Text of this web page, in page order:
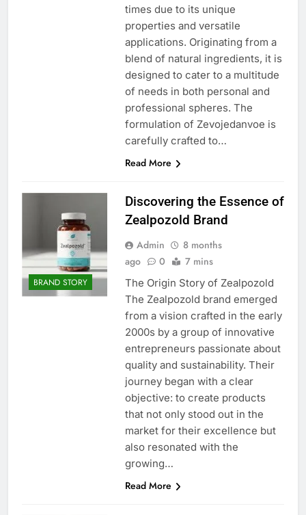
times due to its unique
properties and versatile
applications. Originating from a
blend of natural ingredients, it is
designed to cater to a multitude
of needs in both personal and
professional spheres. The
formulation of Zevojedanvoe is
carefully crafted to…
Read More
BRAND STORY
Discovering the Essence of
Zealpozold Brand
Admin
8 months
ago
0 7 mins
The Origin Story of Zealpozold
The Zealpozold brand emerged
from a vision crafted in the early
2000s by a group of innovative
entrepreneurs passionate about
quality and sustainability. Their
journey began with a clear
objective: to create products
that not only stood out in the
market for their excellence but
also resonated with the
growing…
Read More